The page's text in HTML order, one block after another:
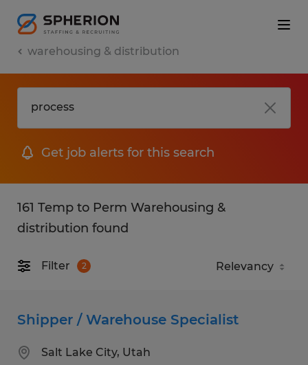
warehousing & distribution
Get job alerts for this search
161 Temp to Perm Warehousing &
distribution found
Filter 2
Shipper / Warehouse Specialist
Salt Lake City, Utah